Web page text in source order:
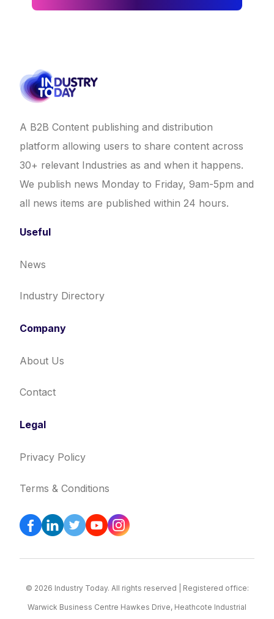
A B2B Content publishing and distribution
platform allowing users to share content across
30+ relevant Industries as and when it happens.
We publish news Monday to Friday, 9am-5pm and
all news items are published within 24 hours.
Useful
News
Industry Directory
Company
About Us
Contact
Legal
Privacy Policy
Terms & Conditions
© 2026 Industry Today. All rights reserved | Registered office:
Warwick Business Centre Hawkes Drive, Heathcote Industrial